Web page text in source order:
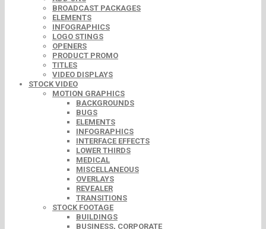
BROADCAST PACKAGES
ELEMENTS
INFOGRAPHICS
LOGO STINGS
OPENERS
PRODUCT PROMO
TITLES
VIDEO DISPLAYS
STOCK VIDEO
MOTION GRAPHICS
BACKGROUNDS
BUGS
ELEMENTS
INFOGRAPHICS
INTERFACE EFFECTS
LOWER THIRDS
MEDICAL
MISCELLANEOUS
OVERLAYS
REVEALER
TRANSITIONS
STOCK FOOTAGE
BUILDINGS
BUSINESS, CORPORATE